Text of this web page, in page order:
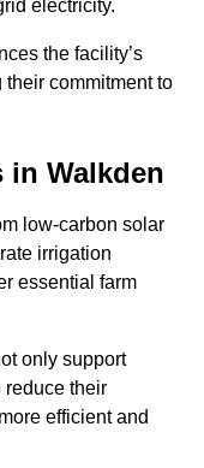
electricity.
the facility’s
commitment to
in Walkden
low-carbon solar
irrigation
essential farm
only support
reduce their
efficient and